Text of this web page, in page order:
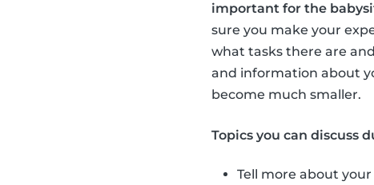
important for the
sure you make your
what tasks there are
and information about
become much smaller.
Topics you can discuss
Tell more about your